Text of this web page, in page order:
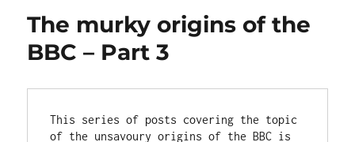
The murky origins of the
BBC – Part 3
This series of posts covering the topic
of the unsavoury origins of the BBC is